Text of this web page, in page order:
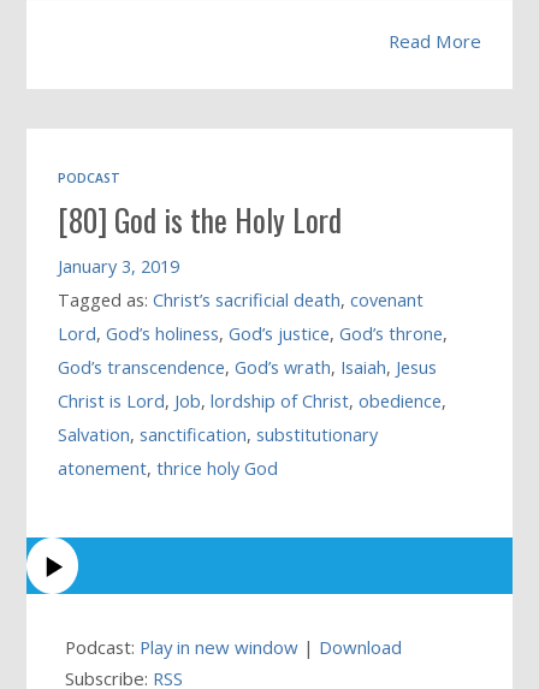
Read More
PODCAST
[80] God is the Holy Lord
January 3, 2019
Tagged as:Christ’s sacrificial death,covenant
Lord,God’s holiness,God’s justice,God’s throne,
God’s transcendence,God’s wrath, Isaiah, Jesus
Christ is Lord, Job,lordship of Christ,obedience,
Salvation,sanctification,substitutionary
atonement,thrice holy God
Podcast: Play in new window | Download
Subscribe: RSS